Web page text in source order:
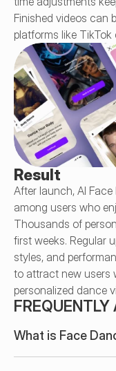
Finished videos can
platforms like TikTok
Result
After launch, AI
among users who
Thousands of
first weeks. Regular
styles, and
to attract new users
personalized dance
What is Face